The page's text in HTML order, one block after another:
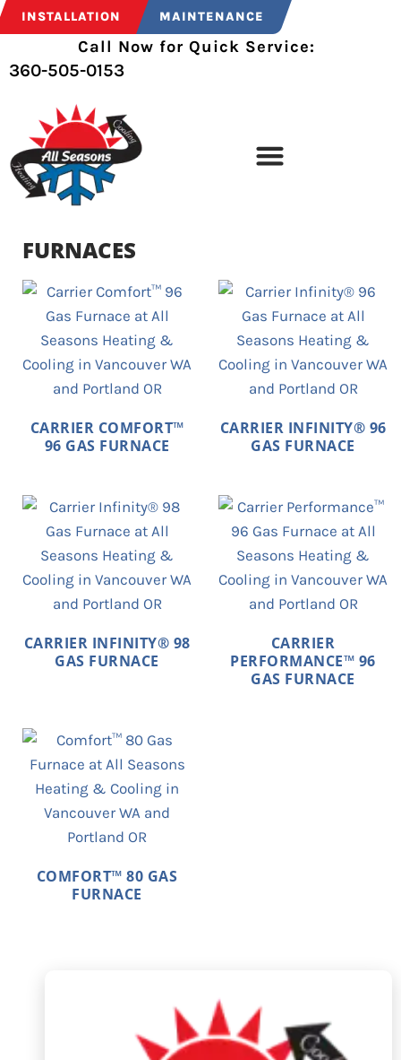
Call Now for Quick Service:
360-505-0153
INSTALLATION MAINTENANCE
FURNACES
CARRIER COMFORT™
96 GAS FURNACE
CARRIER INFINITY® 96
GAS FURNACE
CARRIER INFINITY® 98
GAS FURNACE
CARRIER
PERFORMANCE™ 96
GAS FURNACE
COMFORT™ 80 GAS
FURNACE